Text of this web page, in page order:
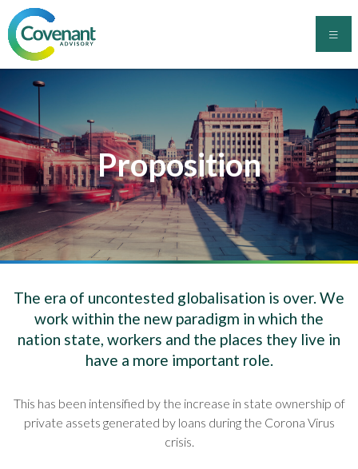
Skip
to
content
Covenant Advisory
Proposition
The era of uncontested globalisation is over. We
work within the new paradigm in which the
nation state, workers and the places they live in
have a more important role.
This has been intensified by the increase in state ownership of
private assets generated by loans during the Corona Virus
crisis.